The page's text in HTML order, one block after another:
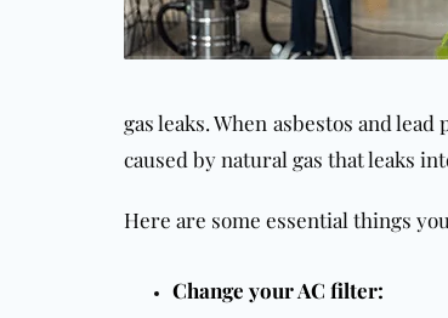
gas leaks. When asbestos and
caused by natural gas that leaks
Here are some essential things
Change your AC filter: